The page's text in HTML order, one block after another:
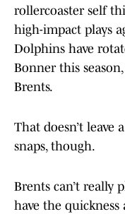
rollercoaster self
high-impact plays
Dolphins have
Bonner this
Brents.
That doesn’t
snaps, though.
Brents can’t really
have the